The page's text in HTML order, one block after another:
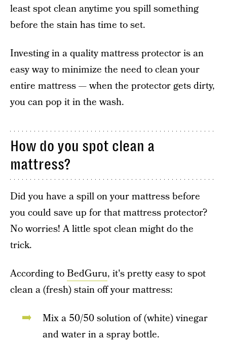
least spot clean anytime you spill something
before the stain has time to set.
Investing in a quality mattress protector is an
easy way to minimize the need to clean your
entire mattress — when the protector gets dirty,
you can pop it in the wash.
How do you spot clean a
mattress?
Did you have a spill on your mattress before
you could save up for that mattress protector?
No worries! A little spot clean might do the
trick.
According toBedGuru, it's pretty easy to spot
clean a (fresh) stain off your mattress:
Mix a 50/50 solution of (white) vinegar
and water in a spray bottle.